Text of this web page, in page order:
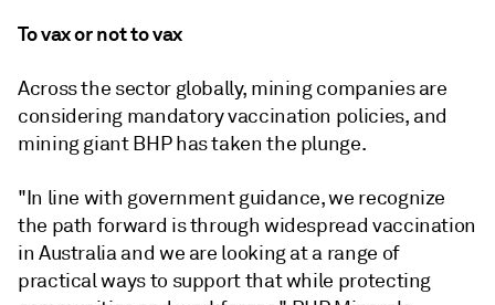
To vax or not to vax
Across the sector globally, mining companies are
considering mandatory vaccination policies, and
mining giant BHP has taken the plunge.
"In line with government guidance, we recognize
the path forward is through widespread vaccination
in Australia and we are looking at a range of
practical ways to support that while protecting